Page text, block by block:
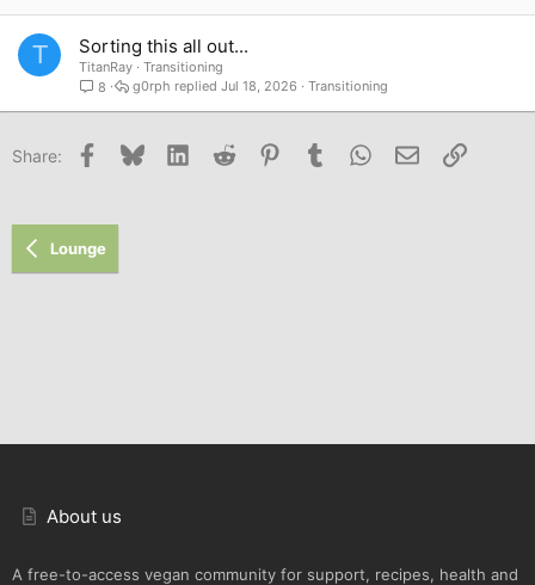
T Sorting this all out...
TitanRay
Transitioning
8
Transitioning
Jul 18, 2026
g0rph
Share: Facebook
Bluesky LinkedInReddit PinterestTumblr WhatsApp
Email Link
Lounge
About us
A free-to-access vegan community for support, recipes, health and